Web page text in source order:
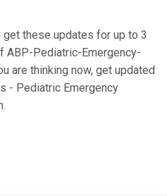
these updates for up to 3
ABP-Pediatric-Emergency-
are thinking now, get updated
- Pediatric Emergency